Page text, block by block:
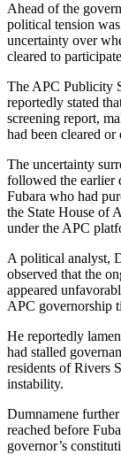
Ahead of the
political tension
uncertainty over
cleared to
The APC Publicity
reportedly stated
screening report,
had been cleared
The uncertainty
followed the earlier
Fubara who had
the State House of
under the APC
A political analyst,
observed that the
appeared
APC governorship
He reportedly
had stalled
residents of Rivers
instability.
Dumnamene
reached before
governor’s